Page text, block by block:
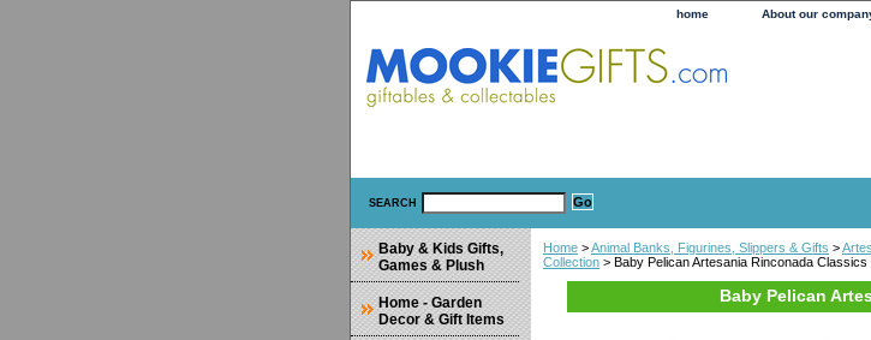
home About our
SEARCH
Home >Animal Banks, Figurines, Slippers & Gifts >
Collection > Baby Pelican Artesania Rinconada Classics
Baby Pelican
Baby & Kids Gifts,
Games & Plush
Home - Garden
Decor & Gift Items